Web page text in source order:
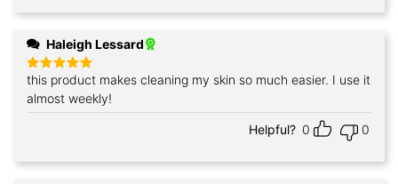
Haleigh Lessard
Rated5
out of 5
this product makes cleaning my skin so much easier. I use it
almost weekly!
Helpful? 0 0